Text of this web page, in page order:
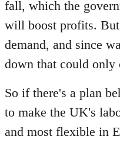
fall, which the
will boost profits.
demand, and since
down that could only
So if there's a plan
to make the UK's
and most flexible in